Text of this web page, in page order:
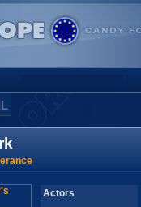
Actors